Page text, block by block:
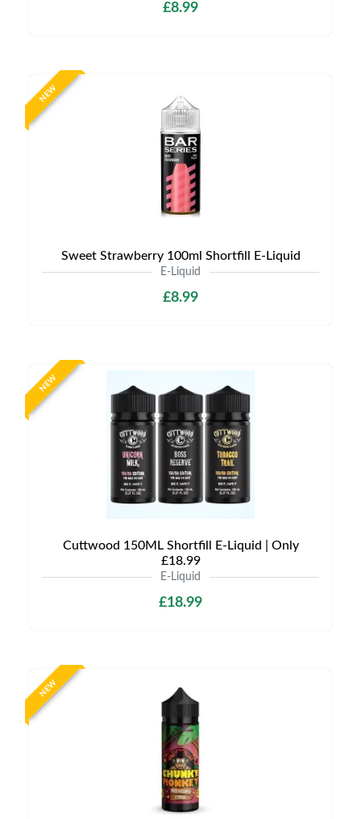
£8.99
NEW
Sweet Strawberry 100ml Shortfill E-Liquid
E-Liquid
£8.99
NEW
Cuttwood 150ML Shortfill E-Liquid | Only
£18.99
E-Liquid
£18.99
NEW